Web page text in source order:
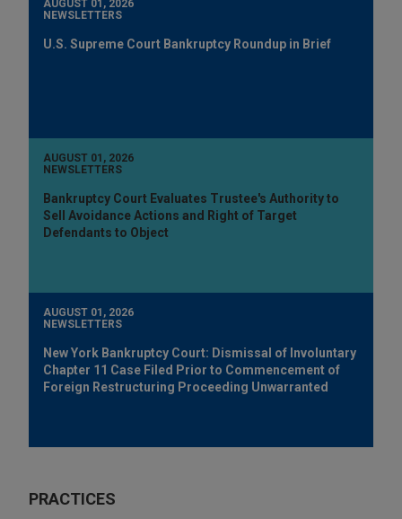
AUGUST 01, 2026
NEWSLETTERS
U.S. Supreme Court Bankruptcy Roundup in Brief
AUGUST 01, 2026
NEWSLETTERS
Bankruptcy Court Evaluates Trustee's Authority to
Sell Avoidance Actions and Right of Target
Defendants to Object
AUGUST 01, 2026
NEWSLETTERS
New York Bankruptcy Court: Dismissal of Involuntary
Chapter 11 Case Filed Prior to Commencement of
Foreign Restructuring Proceeding Unwarranted
PRACTICES